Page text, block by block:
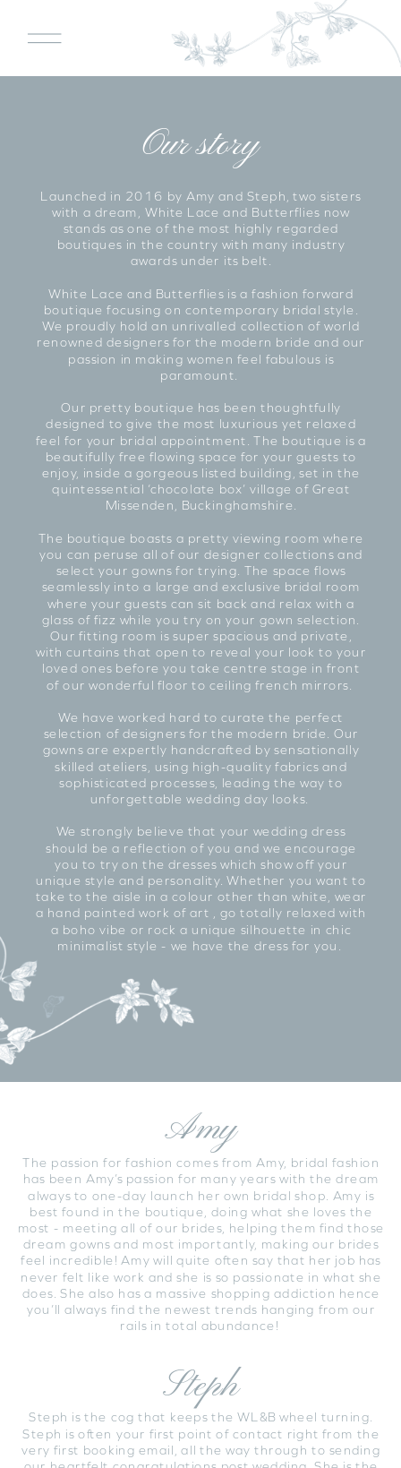
Launched in 2016 by Amy and Steph, two sisters
with a dream, White Lace and Butterflies now
stands as one of the most highly regarded
boutiques in the country with many industry
awards under its belt.
White Lace and Butterflies is a fashion forward
boutique focusing on contemporary bridal style.
We proudly hold an unrivalled collection of world
renowned designers for the modern bride and our
passion in making women feel fabulous is
paramount.
Our pretty boutique has been thoughtfully
designed to give the most luxurious yet relaxed
feel for your bridal appointment. The boutique is a
beautifully free flowing space for your guests to
enjoy, inside a gorgeous listed building, set in the
quintessential ‘chocolate box’ village of Great
Missenden, Buckinghamshire.
The boutique boasts a pretty viewing room where
you can peruse all of our designer collections and
select your gowns for trying. The space flows
seamlessly into a large and exclusive bridal room
where your guests can sit back and relax with a
glass of fizz while you try on your gown selection.
Our fitting room is super spacious and private,
with curtains that open to reveal your look to your
loved ones before you take centre stage in front
of our wonderful floor to ceiling french mirrors.
We have worked hard to curate the perfect
selection of designers for the modern bride. Our
gowns are expertly handcrafted by sensationally
skilled ateliers, using high-quality fabrics and
sophisticated processes, leading the way to
unforgettable wedding day looks.
We strongly believe that your wedding dress
should be a reflection of you and we encourage
you to try on the dresses which show off your
unique style and personality. Whether you want to
take to the aisle in a colour other than white, wear
a hand painted work of art , go totally relaxed with
a boho vibe or rock a unique silhouette in chic
minimalist style - we have the dress for you.
Our story
Amy
Steph
The passion for fashion comes from Amy, bridal fashion
has been Amy’s passion for many years with the dream
always to one-day launch her own bridal shop. Amy is
best found in the boutique, doing what she loves the
most - meeting all of our brides, helping them find those
dream gowns and most importantly, making our brides
feel incredible! Amy will quite often say that her job has
never felt like work and she is so passionate in what she
does. She also has a massive shopping addiction hence
you’ll always find the newest trends hanging from our
rails in total abundance!
Steph is the cog that keeps the WL&B wheel turning.
Steph is often your first point of contact right from the
very first booking email, all the way through to sending